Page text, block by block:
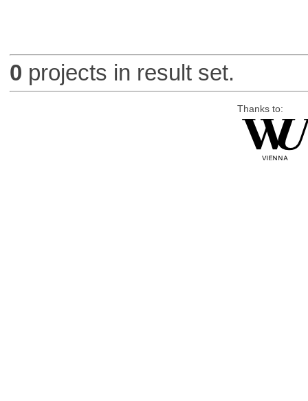
0 projects in result set.
Thanks to: